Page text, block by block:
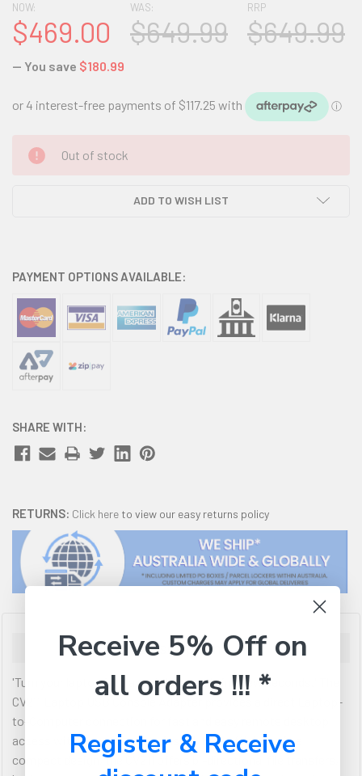
RRP
$649.99
NOW:
$469.00
WAS:
$649.99
— You save $180.99
CURRENT
STOCK:
Out of stock
ADD TO WISH LIST
PAYMENT OPTIONS AVAILABLE:
SHARE WITH:
RETURNS: Click here to view our easy returns policy
Description
'Turn your laptop into a mobile console in a few seconds.' The
CV211 Laptop USB Console Adapter provides a direct Laptop-
to-Computer connection for fast and easy remote desktop
access with no software to install. High efficiency in a
compact design, the CV211 offers bi-directional file transfers,
Receive 5% Off on
all orders !!! *
Register & Receive